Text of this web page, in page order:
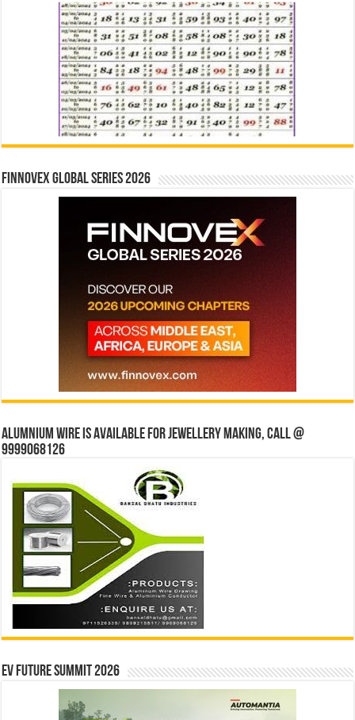
Finnovex Global Series 2026
Alumnium wire is available for jewellery making, Call @
9999068126
EV Future Summit 2026